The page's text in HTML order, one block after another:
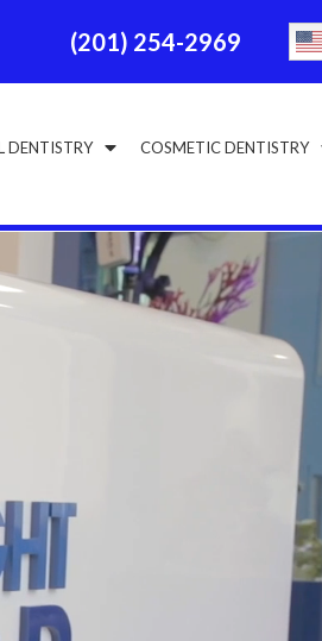
(201) 254-2969
DENTISTRY COSMETIC DENTISTRY